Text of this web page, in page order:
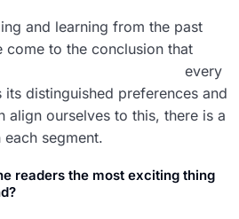
and learning from the past
come to the conclusion that
every
distinguished preferences and
align ourselves to this, there is a
segment.
readers the most exciting thing